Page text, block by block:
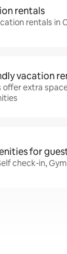
rentals
rentals in
vacation
offer extra
for
check-in,